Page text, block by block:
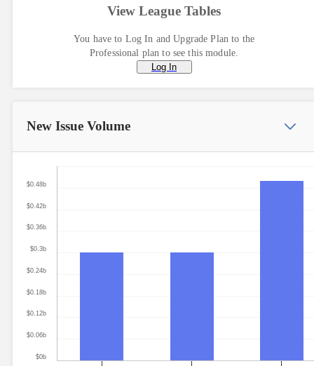
View League Tables
You have to Log In and Upgrade Plan to the
Professional plan to see this module.
Log In
New Issue Volume
$0b
$0.06b
$0.12b
$0.18b
$0.24b
$0.3b
$0.36b
$0.42b
$0.48b